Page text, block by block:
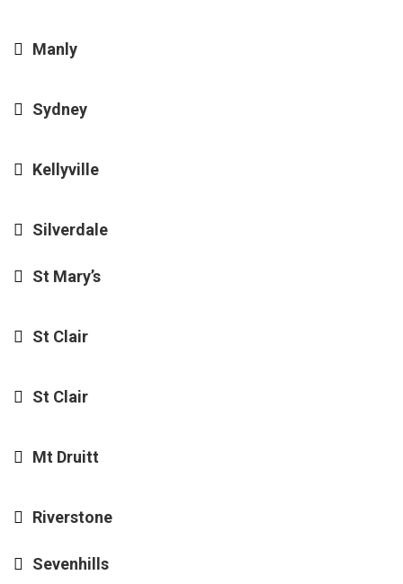
Manly
Sydney
Kellyville
Silverdale
St Mary’s
St Clair
St Clair
Mt Druitt
Riverstone
Sevenhills